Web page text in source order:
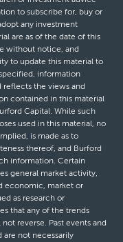
to subscribe for, buy or
any investment
are as of the date of this
without notice, and
to update this material to
information
reflects the views and
contained in this material
Capital. While such
used in this material, no
is made as to
thereof, and Burford
information. Certain
general market activity,
economic, market or
as research or
that any of the trends
reverse. Past events and
are not necessarily